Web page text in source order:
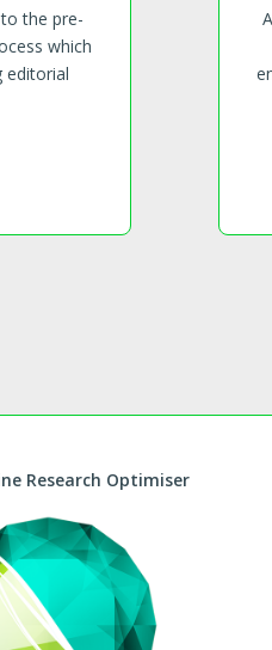
the pre-
which
editorial
Research Optimiser